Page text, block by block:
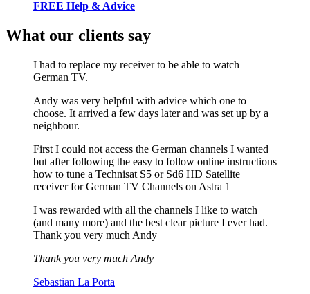
FREE Help & Advice
What our clients say
I had to replace my receiver to be able to watch
German TV.
Andy was very helpful with advice which one to
choose. It arrived a few days later and was set up by a
neighbour.
First I could not access the German channels I wanted
but after following the easy to follow online instructions
how to tune a Technisat S5 or Sd6 HD Satellite
receiver for German TV Channels on Astra 1
I was rewarded with all the channels I like to watch
(and many more) and the best clear picture I ever had.
Thank you very much Andy
Thank you very much Andy
Sebastian La Porta